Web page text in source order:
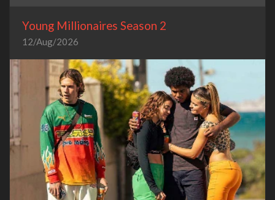
Young Millionaires Season 2
12/Aug/2026